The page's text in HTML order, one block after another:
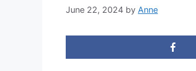
June 22, 2024 by Anne